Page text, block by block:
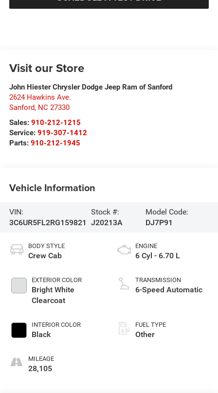
Visit our Store
John Hiester Chrysler Dodge Jeep Ram of Sanford
2624 Hawkins Ave.
Sanford, NC 27330
Sales: 910-212-1215
Service: 919-307-1412
Parts: 910-212-1945
Vehicle Information
VIN:
3C6UR5FL2RG159821
Stock #:
J20213A
Model Code:
DJ7P91
BODY STYLE
Crew Cab
EXTERIOR COLOR
Bright White
Clearcoat
INTERIOR COLOR
Black
MILEAGE
28,105
ENGINE
6 Cyl - 6.70 L
TRANSMISSION
6-Speed Automatic
FUEL TYPE
Other